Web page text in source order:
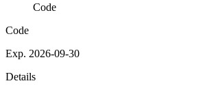
Code
Code
Exp. 2026-09-30
Details